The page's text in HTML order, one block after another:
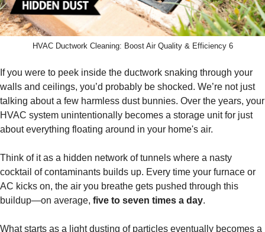
HVAC Ductwork Cleaning: Boost Air Quality & Efficiency 6
If you were to peek inside the ductwork snaking through your
walls and ceilings, you’d probably be shocked. We’re not just
talking about a few harmless dust bunnies. Over the years, your
HVAC system unintentionally becomes a storage unit for just
about everything floating around in your home's air.
Think of it as a hidden network of tunnels where a nasty
cocktail of contaminants builds up. Every time your furnace or
AC kicks on, the air you breathe gets pushed through this
buildup—on average, five to seven times a day.
What starts as a light dusting of particles eventually becomes a